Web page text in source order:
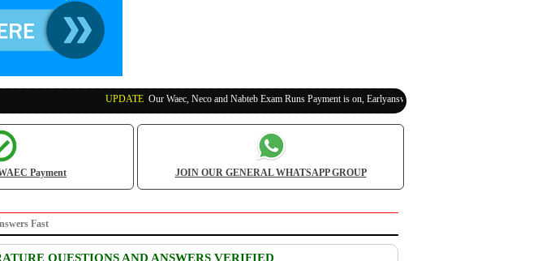
UPDATE:Our Waec, Neco and Nabteb Exam Runs Payment is on, Earlyanswer is 100% Legit (Invite Your
Payment JOIN OUR GENERAL WHATSAPP GROUP
Fast
QUESTIONS AND ANSWERS VERIFIED